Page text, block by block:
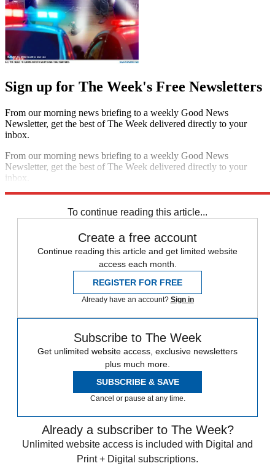
Sign up for The Week's Free Newsletters
From our morning news briefing to a weekly Good News
Newsletter, get the best of The Week delivered directly to your
inbox.
From our morning news briefing to a weekly Good News
Newsletter, get the best of The Week delivered directly to your
inbox.
To continue reading this article...
Create a free account
Continue reading this article and get limited website
access each month.
REGISTER FOR FREE
Already have an account? Sign in
Subscribe to The Week
Get unlimited website access, exclusive newsletters
plus much more.
SUBSCRIBE & SAVE
Cancel or pause at any time.
Already a subscriber to The Week?
Unlimited website access is included with Digital and
Print + Digital subscriptions.